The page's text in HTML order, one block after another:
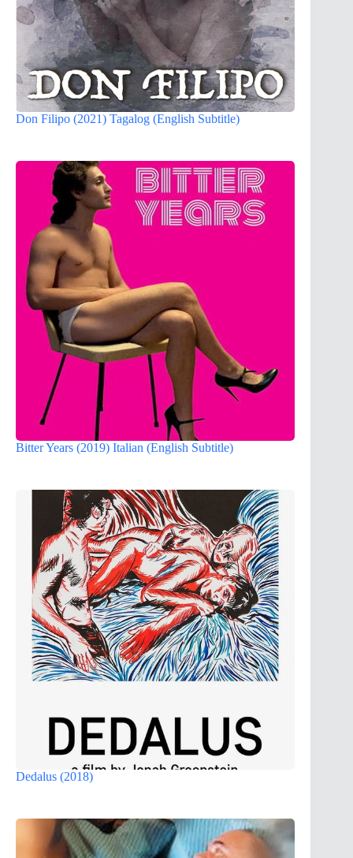
Don Filipo (2021) Tagalog (English Subtitle)
Bitter Years (2019) Italian (English Subtitle)
Dedalus (2018)